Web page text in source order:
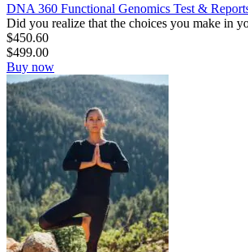
DNA 360 Functional Genomics Test &
Did you realize that the choices you make in
$450.60
$499.00
Buy now